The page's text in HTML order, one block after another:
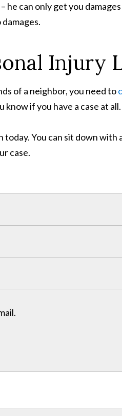
he can only get you
Injury
of a neighbor, you need to
if you have a case at all.
You can sit down
case.